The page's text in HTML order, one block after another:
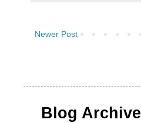
Newer Post
Blog Archive